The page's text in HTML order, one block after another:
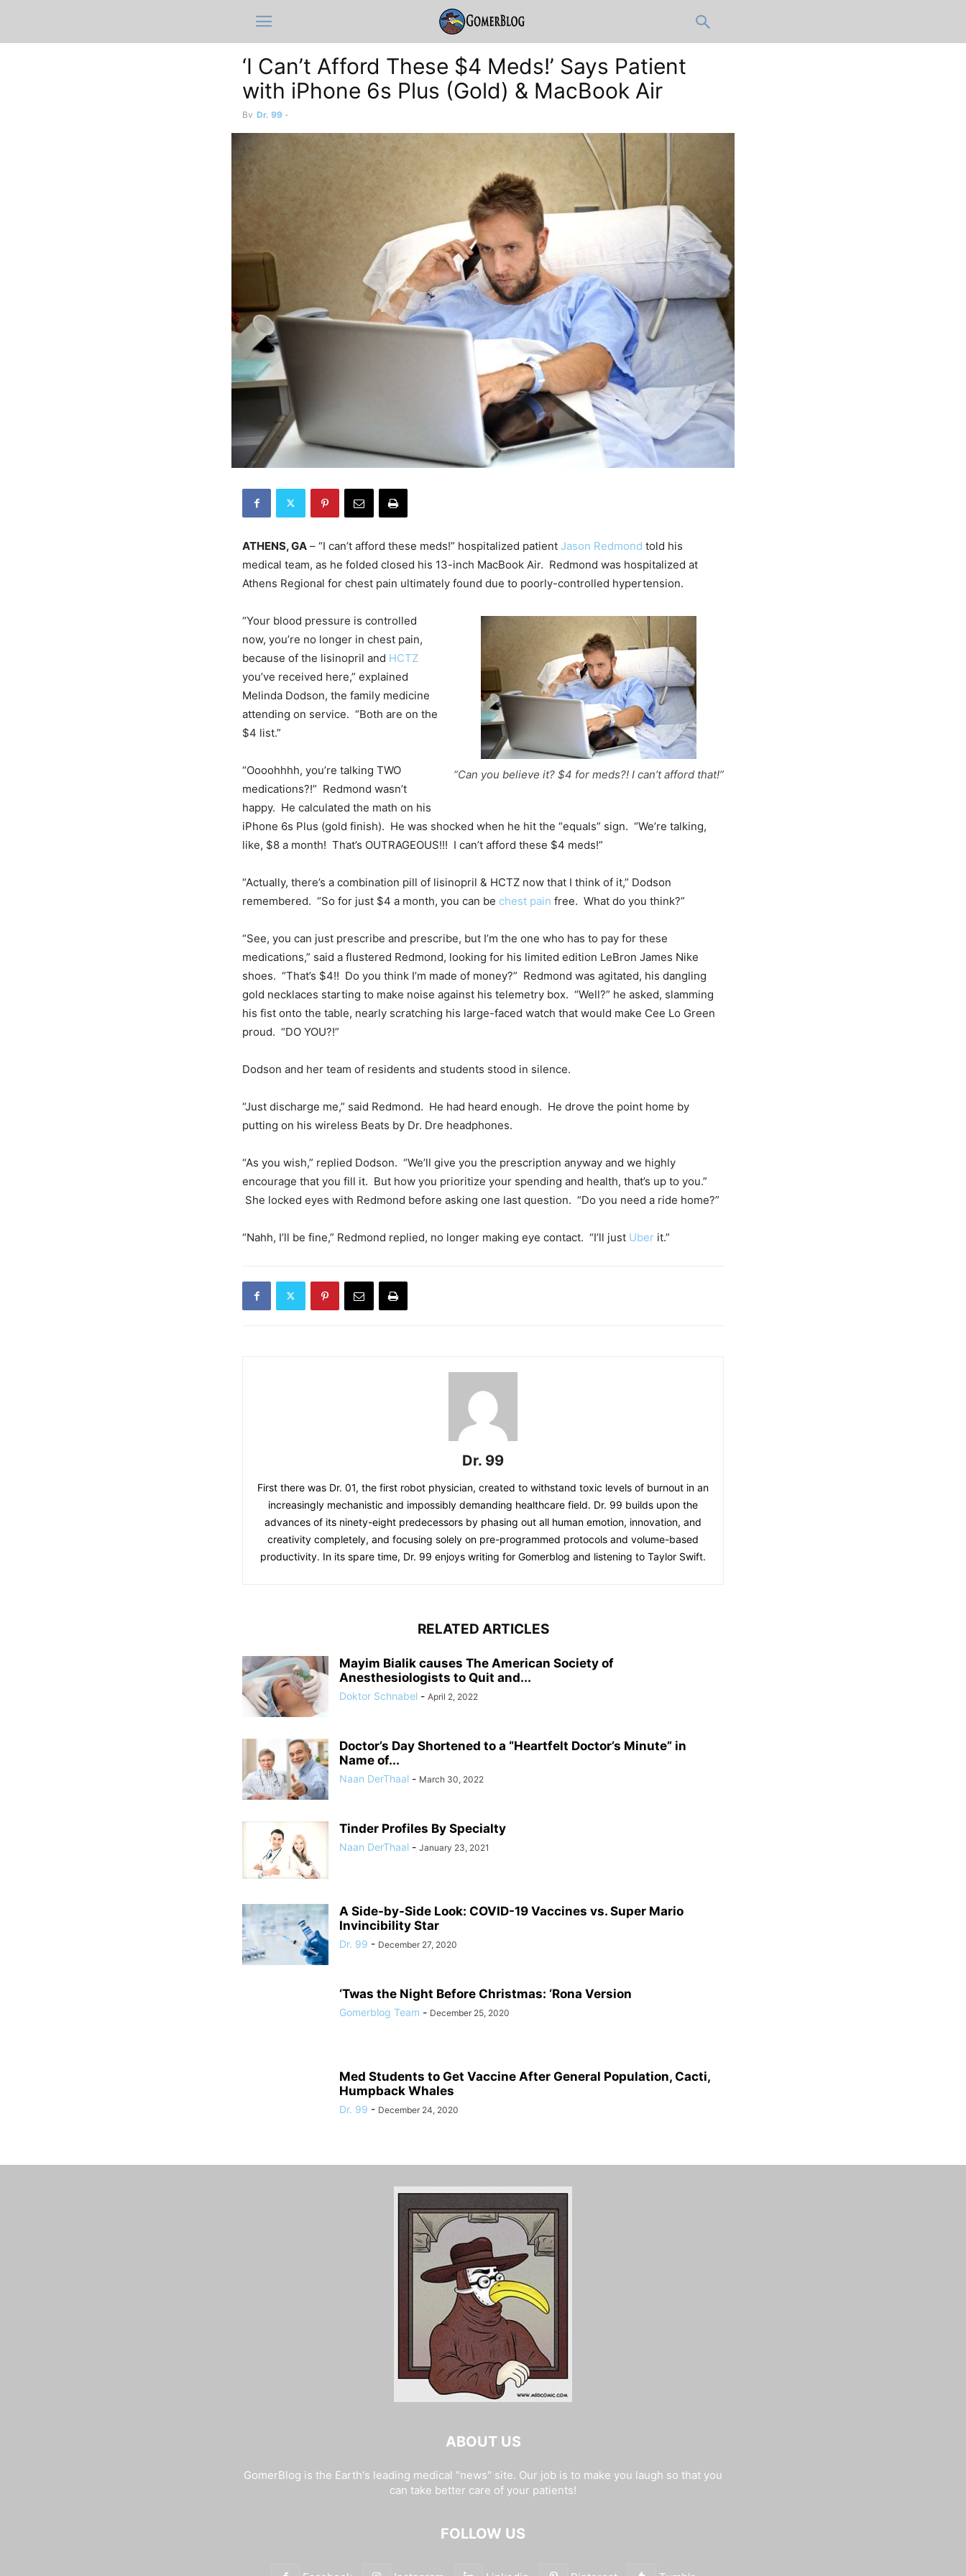
‘I Can’t Afford These $4 Meds!’ Says Patient
with iPhone 6s Plus (Gold) & MacBook Air
By Dr. 99 -
ATHENS, GA – “I can’t afford these meds!” hospitalized patient Jason Redmond told his
medical team, as he folded closed his 13-inch MacBook Air. Redmond was hospitalized at
Athens Regional for chest pain ultimately found due to poorly-controlled hypertension.
“Can you believe it? $4 for meds?! I can’t afford that!”
“Your blood pressure is controlled
now, you’re no longer in chest pain,
because of the lisinopril and HCTZ
you’ve received here,” explained
Melinda Dodson, the family medicine
attending on service. “Both are on the
$4 list.”
“Oooohhhh, you’re talking TWO
medications?!” Redmond wasn’t
happy. He calculated the math on his
iPhone 6s Plus (gold finish). He was shocked when he hit the “equals” sign. “We’re talking,
like, $8 a month! That’s OUTRAGEOUS!!! I can’t afford these $4 meds!”
“Actually, there’s a combination pill of lisinopril & HCTZ now that I think of it,” Dodson
remembered. “So for just $4 a month, you can be chest pain free. What do you think?”
“See, you can just prescribe and prescribe, but I’m the one who has to pay for these
medications,” said a flustered Redmond, looking for his limited edition LeBron James Nike
shoes. “That’s $4!! Do you think I’m made of money?” Redmond was agitated, his dangling
gold necklaces starting to make noise against his telemetry box. “Well?” he asked, slamming
his fist onto the table, nearly scratching his large-faced watch that would make Cee Lo Green
proud. “DO YOU?!”
Dodson and her team of residents and students stood in silence.
“Just discharge me,” said Redmond. He had heard enough. He drove the point home by
putting on his wireless Beats by Dr. Dre headphones.
“As you wish,” replied Dodson. “We’ll give you the prescription anyway and we highly
encourage that you fill it. But how you prioritize your spending and health, that’s up to you.”
She locked eyes with Redmond before asking one last question. “Do you need a ride home?”
“Nahh, I’ll be fine,” Redmond replied, no longer making eye contact. “I’ll just Uber it.”
Dr. 99
First there was Dr. 01, the first robot physician, created to withstand toxic levels of burnout in an
increasingly mechanistic and impossibly demanding healthcare field. Dr. 99 builds upon the
advances of its ninety-eight predecessors by phasing out all human emotion, innovation, and
creativity completely, and focusing solely on pre-programmed protocols and volume-based
productivity. In its spare time, Dr. 99 enjoys writing for Gomerblog and listening to Taylor Swift.
RELATED ARTICLES
Mayim Bialik causes The American Society of
Anesthesiologists to Quit and...
Doktor Schnabel - April 2, 2022
Doctor’s Day Shortened to a “Heartfelt Doctor’s Minute” in
Name of...
Naan DerThaal - March 30, 2022
Tinder Profiles By Specialty
Naan DerThaal - January 23, 2021
A Side-by-Side Look: COVID-19 Vaccines vs. Super Mario
Invincibility Star
Dr. 99 - December 27, 2020
‘Twas the Night Before Christmas: ‘Rona Version
Gomerblog Team - December 25, 2020
Med Students to Get Vaccine After General Population, Cacti,
Humpback Whales
Dr. 99 - December 24, 2020
ABOUT US
GomerBlog is the Earth's leading medical "news" site. Our job is to make you laugh so that you
can take better care of your patients!
FOLLOW US